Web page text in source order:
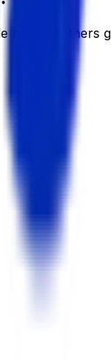
helping others